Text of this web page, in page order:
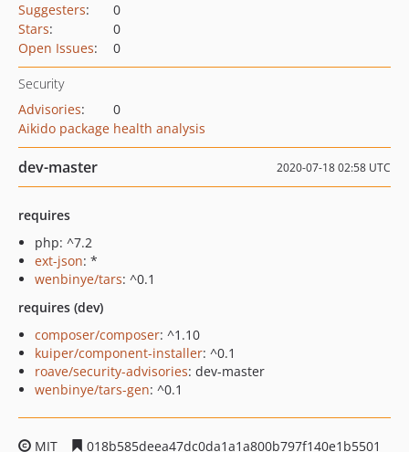
Suggesters:
0
Stars:
0
Open Issues: 0
Security
Advisories:
0
Aikido package health analysis
dev-master 2020-07-18 02:58 UTC
requires
php: ^7.2
ext-json: *
wenbinye/tars: ^0.1
requires (dev)
composer/composer: ^1.10
kuiper/component-installer: ^0.1
roave/security-advisories: dev-master
wenbinye/tars-gen: ^0.1
MIT
018b585deea47dc0da1a1a800b797f140e1b5501